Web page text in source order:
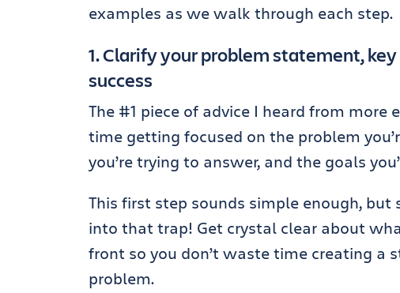
examples as we walk through each step.
1. Clarify your problem statement,
success
The #1 piece of advice I heard from more
time getting focused on the problem
you’re trying to answer, and the goals
This first step sounds simple enough, but
into that trap! Get crystal clear about
front so you don’t waste time creating a
problem.